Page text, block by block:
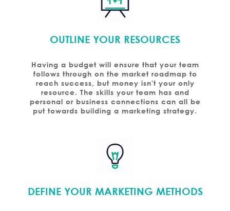
OUTLINE YOUR RESOURCES
Having a budget will ensure that your team
follows through on the market roadmap to
reach success, but money isn't your only
resource. The skills your team has and
personal or business connections can all be
put towards building a marketing strategy.
DEFINE YOUR MARKETING METHODS